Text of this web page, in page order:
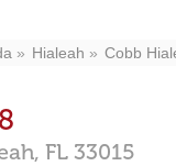
Hialeah Cobb
FL 33015